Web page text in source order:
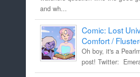
and wh...
Comic: Lost
Comfort /
Oh boy, it's a
post! Twitter: